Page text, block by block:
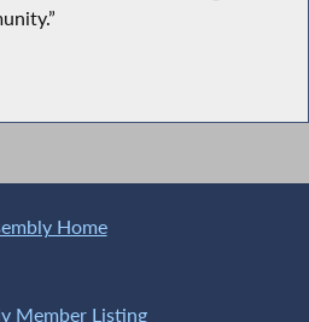
Home
Member Listing